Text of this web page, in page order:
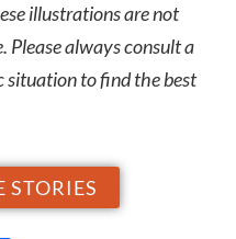
illustrations are not
Please always consult a
situation to find the best
STORIES